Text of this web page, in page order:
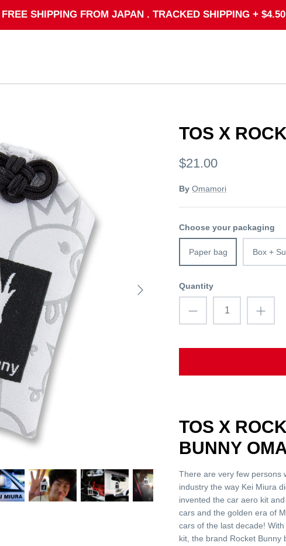
FREE SHIPPING FROM JAPAN . TRACKED SHIPPING + $4.50
TOS X
$21.00
By Omamori
Choose your packaging
Paper bag Box +
Quantity
TOS X
BUNNY
There are very few persons
industry the way Kei Miura
invented the car aero kit
cars and the golden era of
cars of the last decade!
kit, the brand Rocket Bunny